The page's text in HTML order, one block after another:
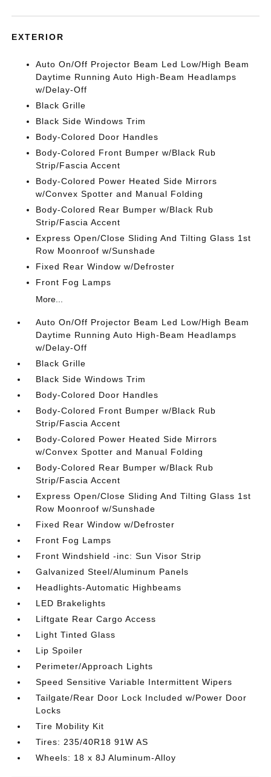
EXTERIOR
Auto On/Off Projector Beam Led Low/High Beam
Daytime Running Auto High-Beam Headlamps
w/Delay-Off
Black Grille
Black Side Windows Trim
Body-Colored Door Handles
Body-Colored Front Bumper w/Black Rub
Strip/Fascia Accent
Body-Colored Power Heated Side Mirrors
w/Convex Spotter and Manual Folding
Body-Colored Rear Bumper w/Black Rub
Strip/Fascia Accent
Express Open/Close Sliding And Tilting Glass 1st
Row Moonroof w/Sunshade
Fixed Rear Window w/Defroster
Front Fog Lamps
More...
Auto On/Off Projector Beam Led Low/High Beam
Daytime Running Auto High-Beam Headlamps
w/Delay-Off
Black Grille
Black Side Windows Trim
Body-Colored Door Handles
Body-Colored Front Bumper w/Black Rub
Strip/Fascia Accent
Body-Colored Power Heated Side Mirrors
w/Convex Spotter and Manual Folding
Body-Colored Rear Bumper w/Black Rub
Strip/Fascia Accent
Express Open/Close Sliding And Tilting Glass 1st
Row Moonroof w/Sunshade
Fixed Rear Window w/Defroster
Front Fog Lamps
Front Windshield -inc: Sun Visor Strip
Galvanized Steel/Aluminum Panels
Headlights-Automatic Highbeams
LED Brakelights
Liftgate Rear Cargo Access
Light Tinted Glass
Lip Spoiler
Perimeter/Approach Lights
Speed Sensitive Variable Intermittent Wipers
Tailgate/Rear Door Lock Included w/Power Door
Locks
Tire Mobility Kit
Tires: 235/40R18 91W AS
Wheels: 18 x 8J Aluminum-Alloy